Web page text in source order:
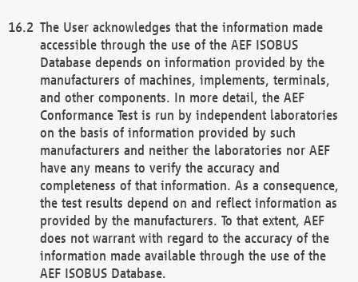
The User acknowledges that the information made
accessible through the use of the AEF ISOBUS
Database depends on information provided by the
manufacturers of machines, implements, terminals,
and other components. In more detail, the AEF
Conformance Test is run by independent laboratories
on the basis of information provided by such
manufacturers and neither the laboratories nor AEF
have any means to verify the accuracy and
completeness of that information. As a consequence,
the test results depend on and reflect information as
provided by the manufacturers. To that extent, AEF
does not warrant with regard to the accuracy of the
information made available through the use of the
AEF ISOBUS Database.